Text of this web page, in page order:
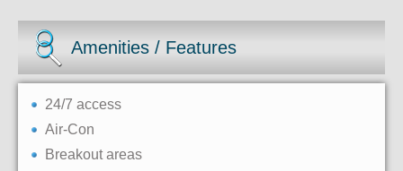
Amenities / Features
24/7 access
Air-Con
Breakout areas